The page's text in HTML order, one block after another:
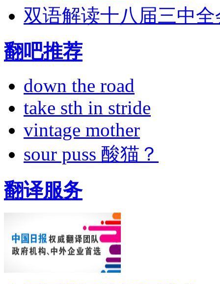
双语解读十八届三中全
翻吧推荐
down the road
take sth in stride
vintage mother
sour puss 酸猫？
翻译服务